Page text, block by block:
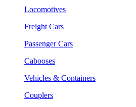
Locomotives
Freight Cars
Passenger Cars
Cabooses
Vehicles & Containers
Couplers